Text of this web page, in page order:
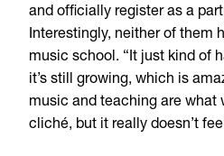
and officially register as a
Interestingly, neither of them
music school. “It just kind of
it’s still growing, which is
music and teaching are what
cliché, but it really doesn’t